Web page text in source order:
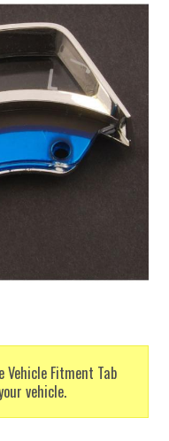
Fitment Tab
vehicle.